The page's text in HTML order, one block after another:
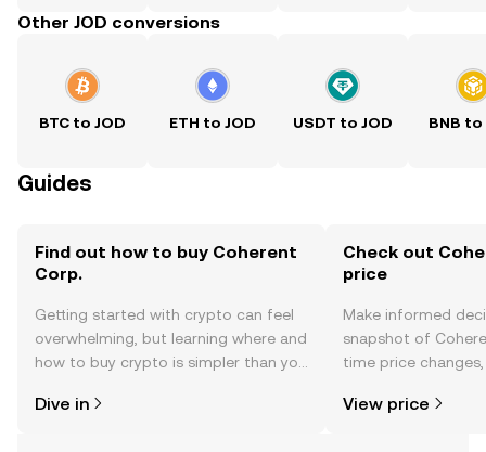
Other JOD conversions
BTC to JOD ETH to JOD USDT to JOD BNB to
Guides
Find out how to buy Coherent
Corp.
Getting started with crypto can feel
overwhelming, but learning where and
how to buy crypto is simpler than you
the OKX TR mobile app, or right here
Dive in
Check out
price
Make informed
snapshot of
time price
View price